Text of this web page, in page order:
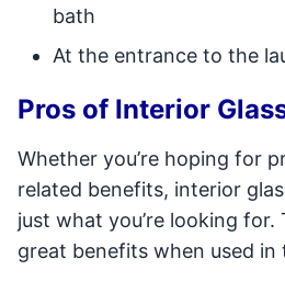
bath
At the entrance to the
Pros of Interior
Whether you’re hoping for
related benefits, interior
just what you’re looking
great benefits when used in